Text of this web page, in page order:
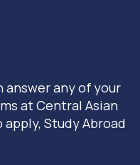
answer any of your
at Central Asian
Study Abroad